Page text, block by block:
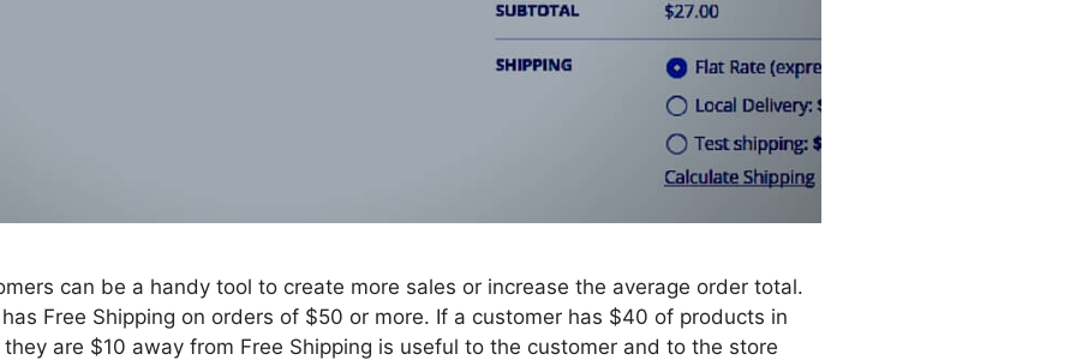
can be a handy tool to create more sales or increase the average order total.
has Free Shipping on orders of $50 or more. If a customer has $40 of products in
are $10 away from Free Shipping is useful to the customer and to the store